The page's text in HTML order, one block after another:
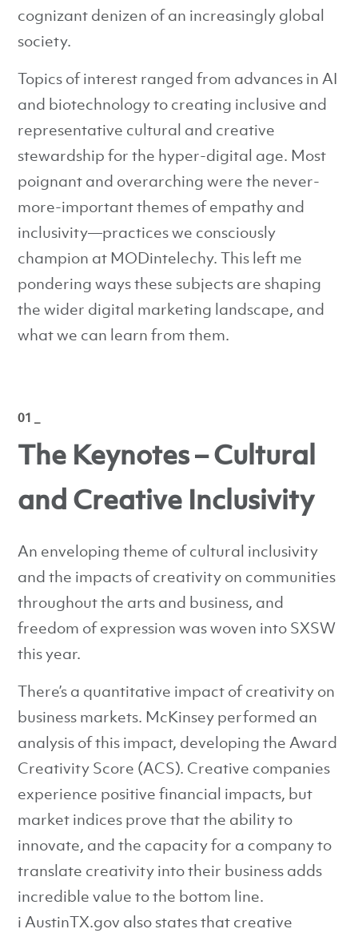
cognizant denizen of an increasingly global
society.
Topics of interest ranged from advances in AI
and biotechnology to creating inclusive and
representative cultural and creative
stewardship for the hyper-digital age. Most
poignant and overarching were the never-
more-important themes of empathy and
inclusivity—practices we consciously
champion at MODintelechy. This left me
pondering ways these subjects are shaping
the wider digital marketing landscape, and
what we can learn from them.
01 _
The Keynotes – Cultural
and Creative Inclusivity
An enveloping theme of cultural inclusivity
and the impacts of creativity on communities
throughout the arts and business, and
freedom of expression was woven into SXSW
this year.
There’s a quantitative impact of creativity on
business markets. McKinsey performed an
analysis of this impact, developing the Award
Creativity Score (ACS). Creative companies
experience positive financial impacts, but
market indices prove that the ability to
innovate, and the capacity for a company to
translate creativity into their business adds
incredible value to the bottom line.
i AustinTX.gov also states that creative